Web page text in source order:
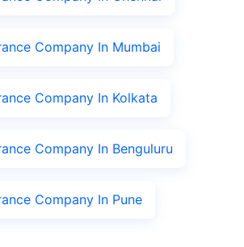
Company In Mumbai
Company In Kolkata
Company In Benguluru
Company In Pune